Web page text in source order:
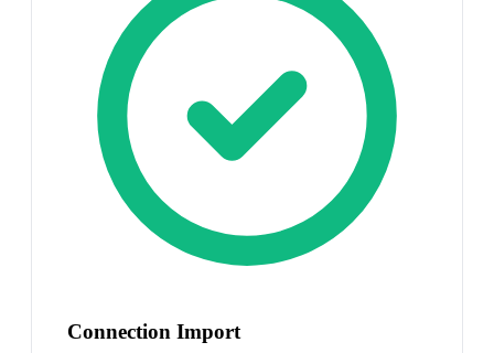
Connection Import